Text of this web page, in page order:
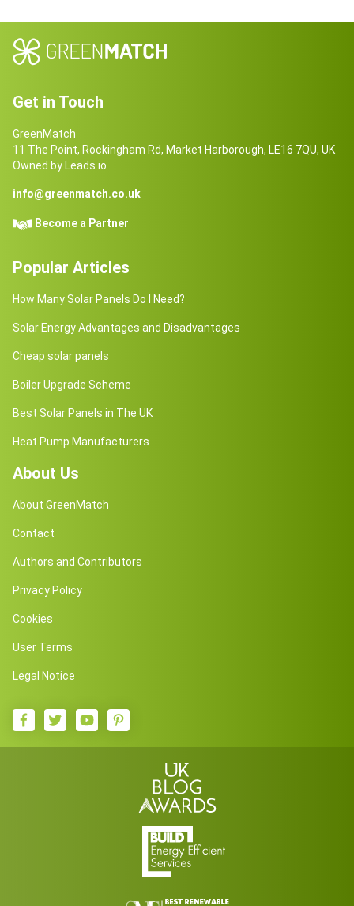
Get in Touch
GreenMatch
11 The Point, Rockingham Rd, Market Harborough, LE16 7QU, UK
Owned by Leads.io
info@greenmatch.co.uk
Become a Partner
Popular Articles
How Many Solar Panels Do I Need?
Solar Energy Advantages and Disadvantages
Cheap solar panels
Boiler Upgrade Scheme
Best Solar Panels in The UK
Heat Pump Manufacturers
About Us
About GreenMatch
Contact
Authors and Contributors
Privacy Policy
Cookies
User Terms
Legal Notice